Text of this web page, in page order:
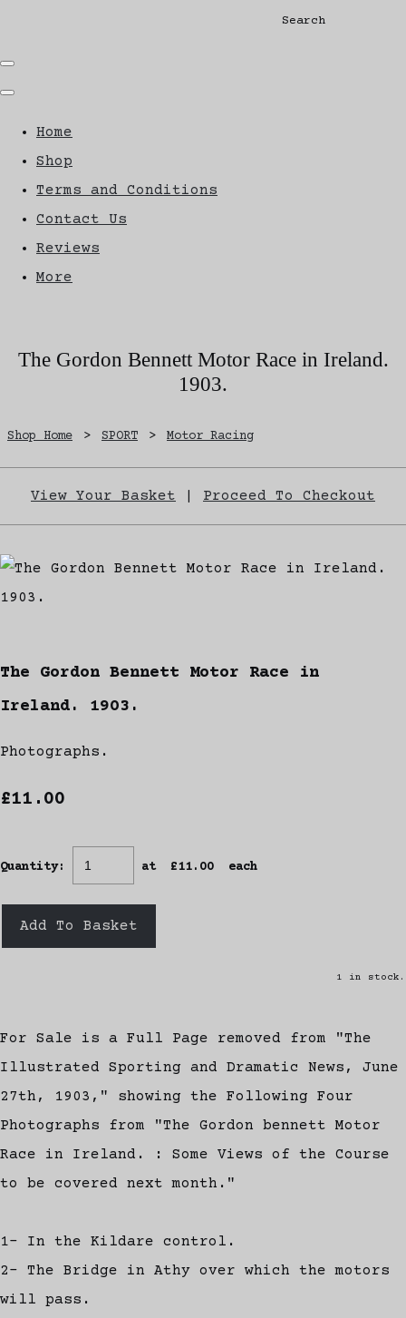
Search
Home
Shop
Terms and Conditions
Contact Us
Reviews
More
The Gordon Bennett Motor Race in Ireland.
1903.
Shop Home > SPORT > Motor Racing
View Your Basket Proceed To Checkout
The Gordon Bennett Motor Race in
Ireland. 1903.
Photographs.
£11.00
Quantity: at £11.00 each
Add To Basket
1 in stock.
For Sale is a Full Page removed from "The
Illustrated Sporting and Dramatic News, June
27th, 1903," showing the Following Four
Photographs from "The Gordon bennett Motor
Race in Ireland. : Some Views of the Course
to be covered next month."
1- In the Kildare control.
2- The Bridge in Athy over which the motors
will pass.